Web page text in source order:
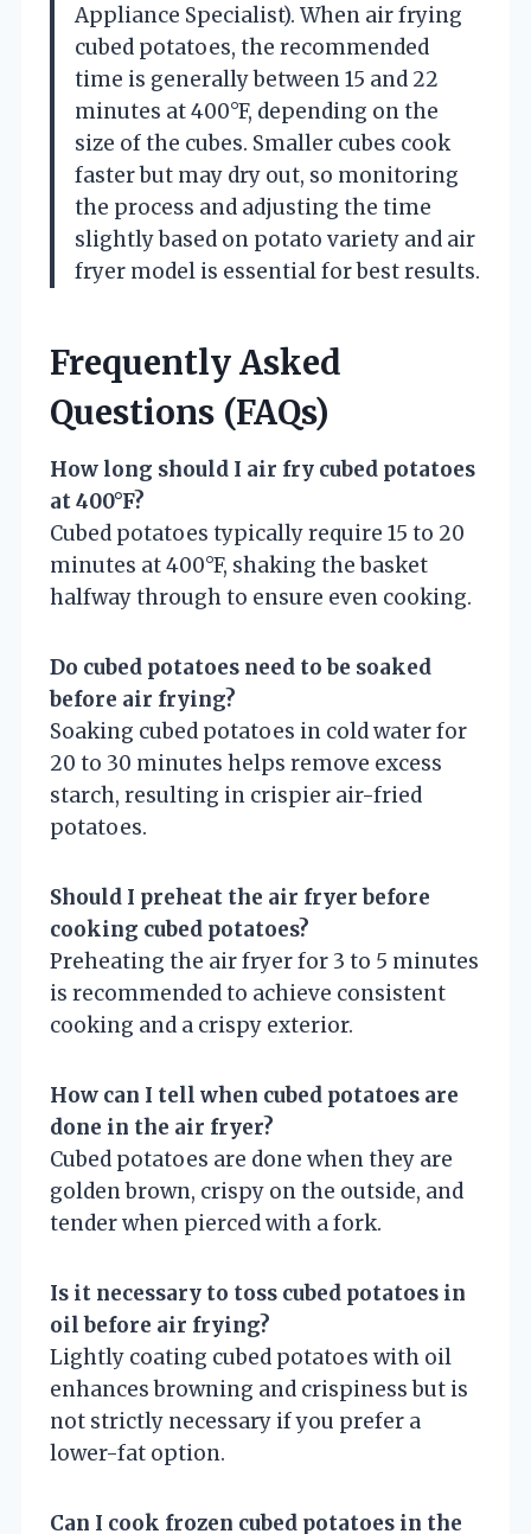
Appliance Specialist). When air frying
cubed potatoes, the recommended
time is generally between 15 and 22
minutes at 400°F, depending on the
size of the cubes. Smaller cubes cook
faster but may dry out, so monitoring
the process and adjusting the time
slightly based on potato variety and air
fryer model is essential for best results.
Frequently Asked
Questions (FAQs)
How long should I air fry cubed potatoes
at 400°F?
Cubed potatoes typically require 15 to 20
minutes at 400°F, shaking the basket
halfway through to ensure even cooking.
Do cubed potatoes need to be soaked
before air frying?
Soaking cubed potatoes in cold water for
20 to 30 minutes helps remove excess
starch, resulting in crispier air-fried
potatoes.
Should I preheat the air fryer before
cooking cubed potatoes?
Preheating the air fryer for 3 to 5 minutes
is recommended to achieve consistent
cooking and a crispy exterior.
How can I tell when cubed potatoes are
done in the air fryer?
Cubed potatoes are done when they are
golden brown, crispy on the outside, and
tender when pierced with a fork.
Is it necessary to toss cubed potatoes in
oil before air frying?
Lightly coating cubed potatoes with oil
enhances browning and crispiness but is
not strictly necessary if you prefer a
lower-fat option.
Can I cook frozen cubed potatoes in the